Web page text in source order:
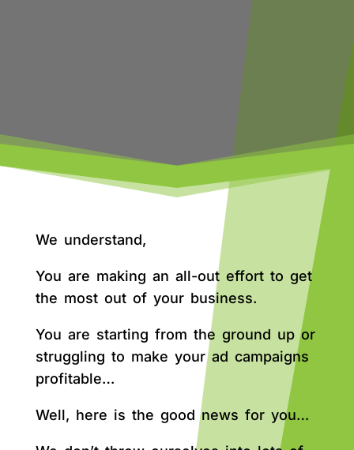
We understand,
You are making an all-out effort to get
the most out of your business.
You are starting from the ground up or
struggling to make your ad campaigns
profitable…
Well, here is the good news for you…